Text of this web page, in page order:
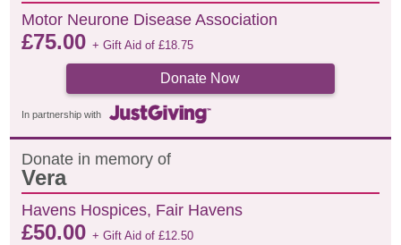
Motor Neurone Disease Association
£75.00+ Gift Aid of£18.75
Donate Now
In partnership with
Donate in memory of
Vera
Havens Hospices, Fair Havens
£50.00+ Gift Aid of£12.50